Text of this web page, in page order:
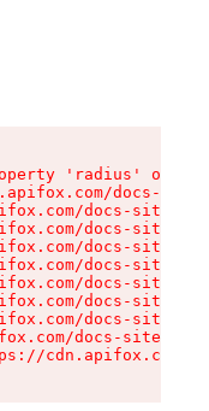
'radius' of
docs-
docs-site/
docs-site/
docs-site/
docs-site/
docs-site/
docs-site/
docs-site/
docs-site/
cdn.apifox.com/